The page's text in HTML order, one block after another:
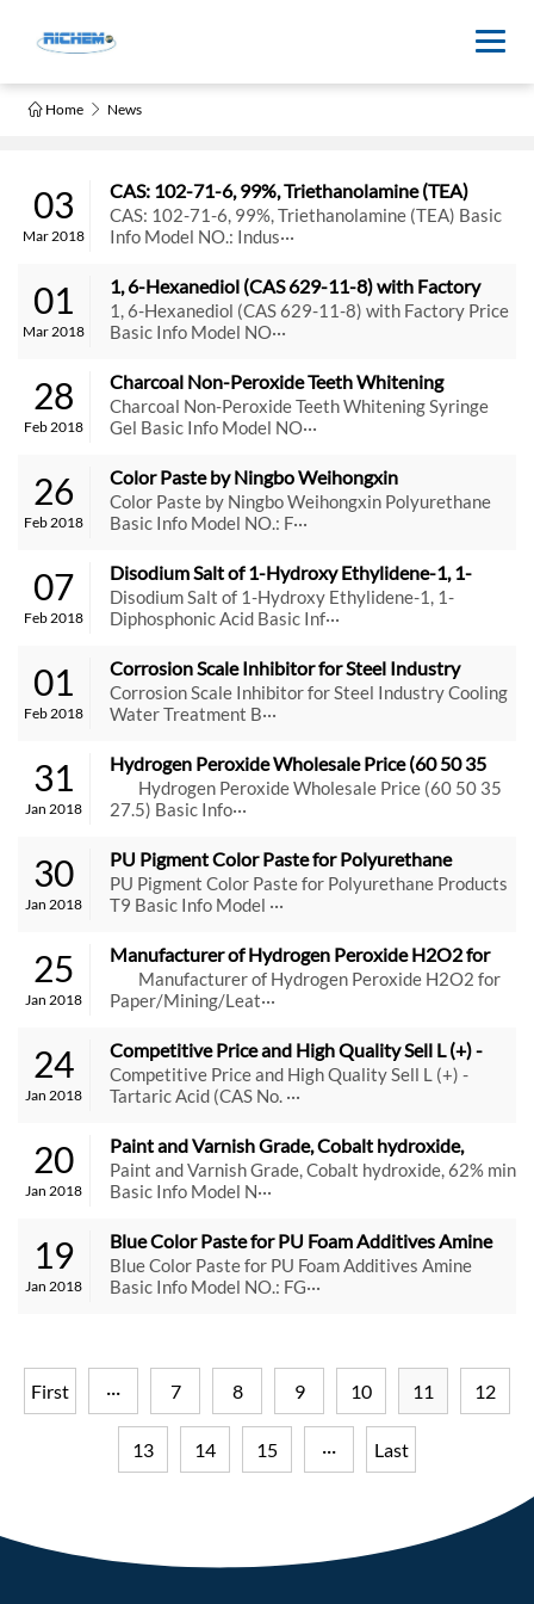
Home News
03
Mar 2018
CAS: 102-71-6, 99%, Triethanolamine (TEA)
CAS: 102-71-6, 99%, Triethanolamine (TEA) Basic
Info Model NO.: Indus···
01
Mar 2018
1, 6-Hexanediol (CAS 629-11-8) with Factory
Price
1, 6-Hexanediol (CAS 629-11-8) with Factory Price
Basic Info Model NO···
28
Feb 2018
Charcoal Non-Peroxide Teeth Whitening
Syringe Gel
Charcoal Non-Peroxide Teeth Whitening Syringe
Gel Basic Info Model NO···
26
Feb 2018
Color Paste by Ningbo Weihongxin
Polyurethane
Color Paste by Ningbo Weihongxin Polyurethane
Basic Info Model NO.: F···
07
Feb 2018
Disodium Salt of 1-Hydroxy Ethylidene-1, 1-
Diphosphonic Acid
Disodium Salt of 1-Hydroxy Ethylidene-1, 1-
Diphosphonic Acid Basic Inf···
01
Feb 2018
Corrosion Scale Inhibitor for Steel Industry
Cooling Water Treatment
Corrosion Scale Inhibitor for Steel Industry Cooling
Water Treatment B···
31
Jan 2018
Hydrogen Peroxide Wholesale Price (60 50 35
27.5)
Hydrogen Peroxide Wholesale Price (60 50 35
27.5) Basic Info···
30
Jan 2018
PU Pigment Color Paste for Polyurethane
Products T9
PU Pigment Color Paste for Polyurethane Products
T9 Basic Info Model ···
25
Jan 2018
Manufacturer of Hydrogen Peroxide H2O2 for
Paper/Mining/Leather/Textile
Manufacturer of Hydrogen Peroxide H2O2 for
Paper/Mining/Leat···
24
Jan 2018
Competitive Price and High Quality Sell L (+) -
Tartaric Acid (CAS No. 87-69-4)
Competitive Price and High Quality Sell L (+) -
Tartaric Acid (CAS No. ···
20
Jan 2018
Paint and Varnish Grade, Cobalt hydroxide,
62% min
Paint and Varnish Grade, Cobalt hydroxide, 62% min
Basic Info Model N···
19
Jan 2018
Blue Color Paste for PU Foam Additives Amine
Blue Color Paste for PU Foam Additives Amine
Basic Info Model NO.: FG···
First ··· 7 8 9 10 11 12
13 14 15 ··· Last